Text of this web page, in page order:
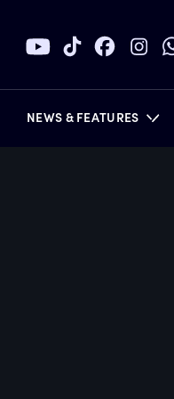
NEWS & FEATURES